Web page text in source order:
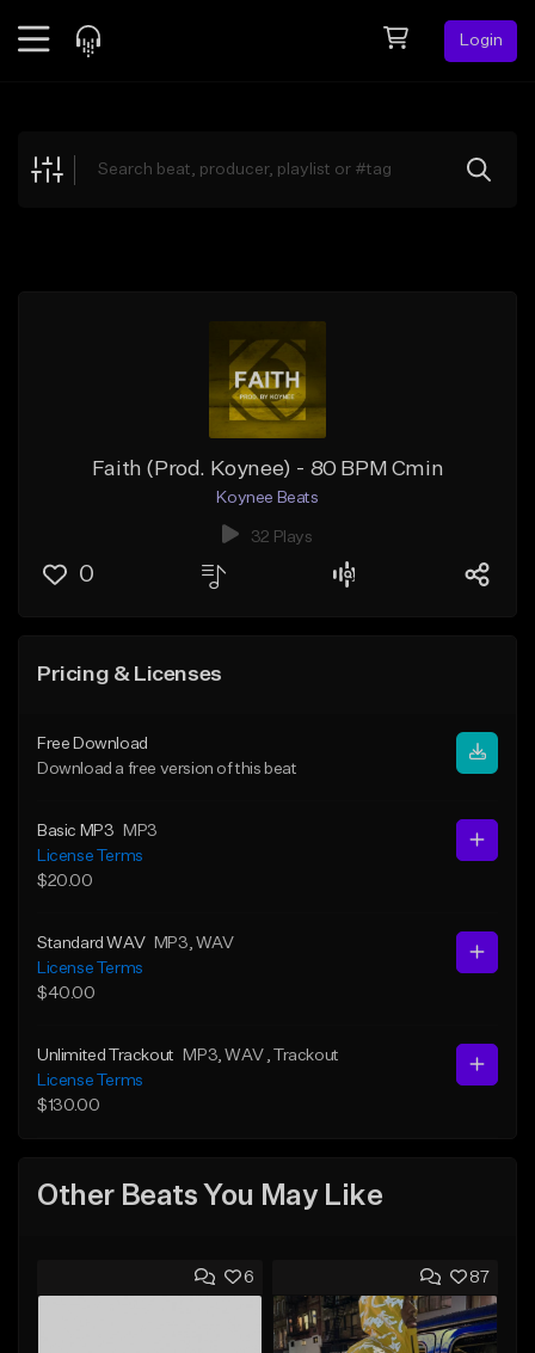
Login
Explore
Faith (Prod. Koynee) - 80 BPM Cmin
Koynee Beats
32 Plays
0
Pricing & Licenses
Free Download
Download a free version of this beat
Basic MP3
MP3
License Terms
$20.00
Standard WAV MP3 , WAV
License Terms
$40.00
Unlimited Trackout MP3 , WAV
, Trackout
License Terms
$130.00
Other Beats You May Like
6 87